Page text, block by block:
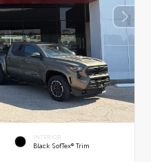
INTERIOR
Black SofTex® Trim